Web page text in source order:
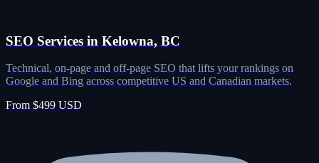
SEO Services in Kelowna, BC
Technical, on-page and off-page SEO that lifts your rankings on
Google and Bing across competitive US and Canadian markets.
From $499 USD